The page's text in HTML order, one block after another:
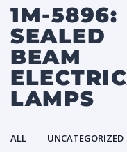
1M-5896:
SEALED
BEAM
LAMPS
ALL UNCATEGORIZED